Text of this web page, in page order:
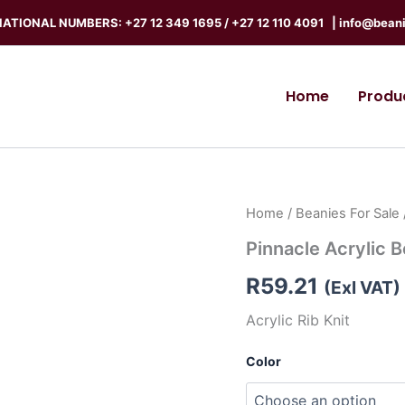
NUMBERS: +27 12 349 1695/ +27 12 110 4091 |
Home
Home / Beanies For Sale
Pinnacle Acrylic
R59.21 (Exl VAT)
Acrylic Rib Knit
Color
Pinnacle
Beanie